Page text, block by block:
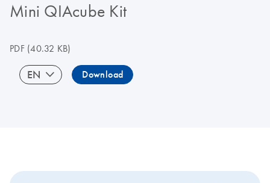
Mini QIAcube Kit
PDF(40.32 KB)
EN Download